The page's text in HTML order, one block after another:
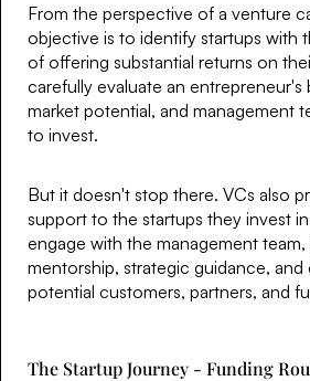
From the perspective of a venture
objective is to identify startups with
of offering substantial returns on
carefully evaluate an entrepreneur's
market potential, and management
to invest.
But it doesn't stop there. VCs also
support to the startups they invest
engage with the management
mentorship, strategic guidance,
potential customers, partners, and
The Startup Journey - Funding